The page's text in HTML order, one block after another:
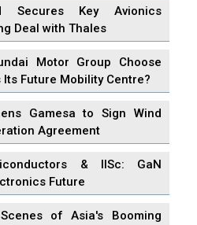
Secures Key Avionics
Deal with Thales
Motor Group Choose
Future Mobility Centre?
Gamesa to Sign Wind
Agreement
& IISc: GaN
Future
of Asia's Booming